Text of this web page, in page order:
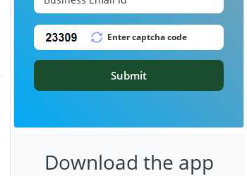
Submit
Download the app